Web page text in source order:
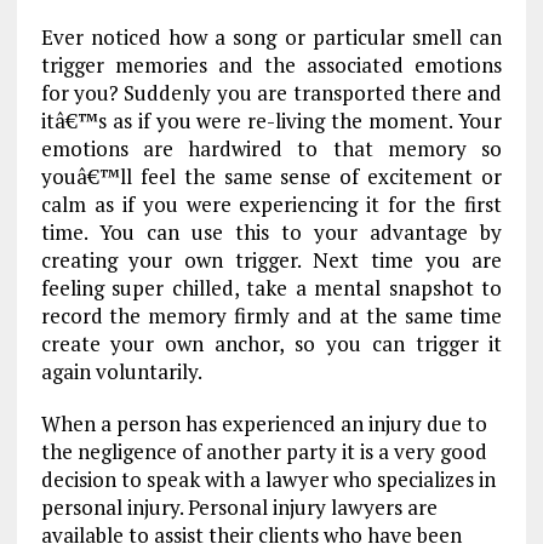
Ever noticed how a song or particular smell can
trigger memories and the associated emotions
for you? Suddenly you are transported there and
itâ€™s as if you were re-living the moment. Your
emotions are hardwired to that memory so
youâ€™ll feel the same sense of excitement or
calm as if you were experiencing it for the first
time. You can use this to your advantage by
creating your own trigger. Next time you are
feeling super chilled, take a mental snapshot to
record the memory firmly and at the same time
create your own anchor, so you can trigger it
again voluntarily.
When a person has experienced an injury due to
the negligence of another party it is a very good
decision to speak with a lawyer who specializes in
personal injury. Personal injury lawyers are
available to assist their clients who have been